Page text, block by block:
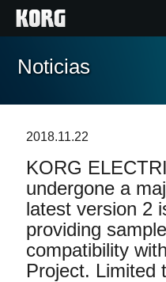
Inicio
Características
Eventos
Soporte
Noticias
2018.11.22
KORG
undergone a
latest version 2
providing
compatibility
Project. Limited